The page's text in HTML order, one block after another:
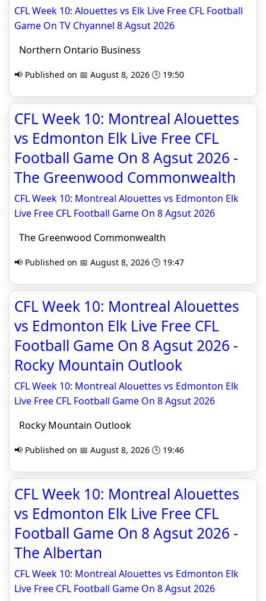
CFL Week 10: Alouettes vs Elk Live Free CFL Football
Game On TV Chyannel 8 Agsut 2026
Northern Ontario Business
📢 Published on 📅 August 8, 2026 🕒 19:50
CFL Week 10: Montreal Alouettes
vs Edmonton Elk Live Free CFL
Football Game On 8 Agsut 2026 -
The Greenwood Commonwealth
CFL Week 10: Montreal Alouettes vs Edmonton Elk
Live Free CFL Football Game On 8 Agsut 2026
The Greenwood Commonwealth
📢 Published on 📅 August 8, 2026 🕒 19:47
CFL Week 10: Montreal Alouettes
vs Edmonton Elk Live Free CFL
Football Game On 8 Agsut 2026 -
Rocky Mountain Outlook
CFL Week 10: Montreal Alouettes vs Edmonton Elk
Live Free CFL Football Game On 8 Agsut 2026
Rocky Mountain Outlook
📢 Published on 📅 August 8, 2026 🕒 19:46
CFL Week 10: Montreal Alouettes
vs Edmonton Elk Live Free CFL
Football Game On 8 Agsut 2026 -
The Albertan
CFL Week 10: Montreal Alouettes vs Edmonton Elk
Live Free CFL Football Game On 8 Agsut 2026